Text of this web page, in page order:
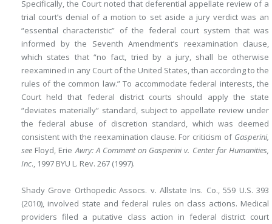
Specifically, the Court noted that deferential appellate review of a
trial court’s denial of a motion to set aside a jury verdict was an
“essential characteristic” of the federal court system that was
informed by the Seventh Amendment’s reexamination clause,
which states that “no fact, tried by a jury, shall be otherwise
reexamined in any Court of the United States, than according to the
rules of the common law.” To accommodate federal interests, the
Court held that federal district courts should apply the state
“deviates materially” standard, subject to appellate review under
the federal abuse of discretion standard, which was deemed
consistent with the reexamination clause. For criticism of Gasperini,
see Floyd, ErieAwry: A Comment on Gasperini v. Center for Humanities,
Inc., 1997 BYU L. Rev. 267 (1997).
Shady Grove Orthopedic Assocs. v. Allstate Ins. Co., 559 U.S. 393
(2010), involved state and federal rules on class actions. Medical
providers filed a putative class action in federal district court